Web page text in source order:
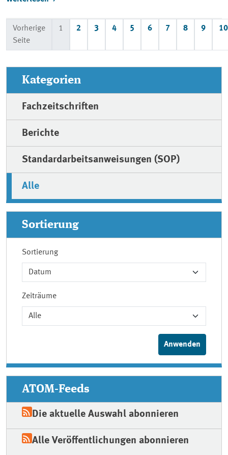
Vorherige
Seite
1 2 3 4 5 6 7 8 9 10
Kategorien
Fachzeitschriften
Berichte
Standardarbeitsanweisungen (SOP)
Alle
Sortierung
Sortierung
Zeiträume
ATOM-Feeds
Die aktuelle Auswahl abonnieren
Alle Veröffentlichungen abonnieren